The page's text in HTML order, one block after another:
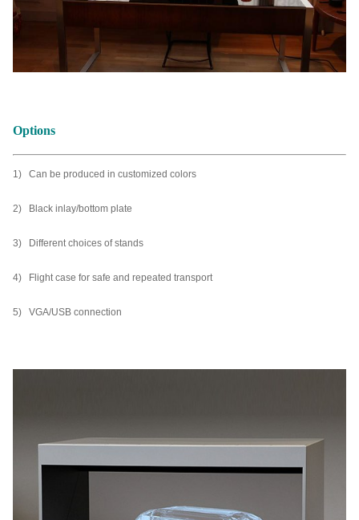
Options
1) Can be produced in customized colors
2) Black inlay/bottom plate
3) Different choices of stands
4) Flight case for safe and repeated transport
5) VGA/USB connection